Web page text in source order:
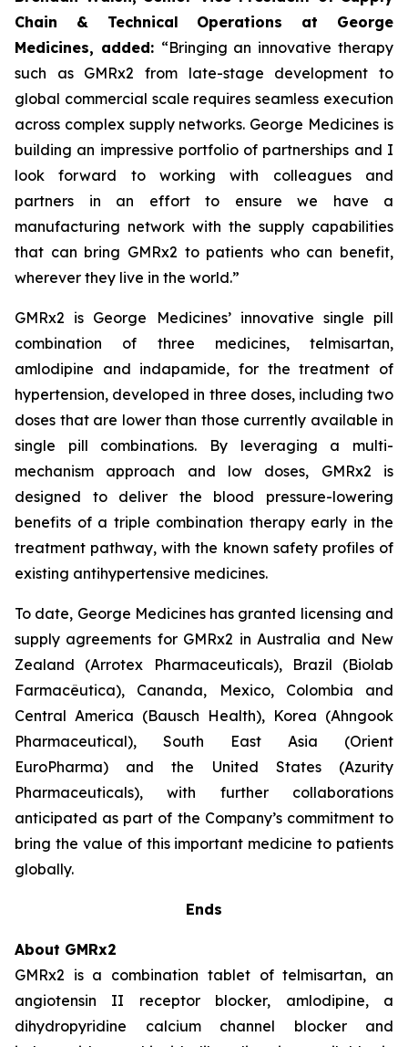
Chain & Technical Operations at George
Medicines, added: “Bringing an innovative therapy
such as GMRx2 from late-stage development to
global commercial scale requires seamless execution
across complex supply networks. George Medicines is
building an impressive portfolio of partnerships and I
look forward to working with colleagues and
partners in an effort to ensure we have a
manufacturing network with the supply capabilities
that can bring GMRx2 to patients who can benefit,
wherever they live in the world.”
GMRx2 is George Medicines’ innovative single pill
combination of three medicines, telmisartan,
amlodipine and indapamide, for the treatment of
hypertension, developed in three doses, including two
doses that are lower than those currently available in
single pill combinations. By leveraging a multi-
mechanism approach and low doses, GMRx2 is
designed to deliver the blood pressure-lowering
benefits of a triple combination therapy early in the
treatment pathway, with the known safety profiles of
existing antihypertensive medicines.
To date, George Medicines has granted licensing and
supply agreements for GMRx2 in Australia and New
Zealand (Arrotex Pharmaceuticals), Brazil (Biolab
Farmacêutica), Cananda, Mexico, Colombia and
Central America (Bausch Health), Korea (Ahngook
Pharmaceutical), South East Asia (Orient
EuroPharma) and the United States (Azurity
Pharmaceuticals), with further collaborations
anticipated as part of the Company’s commitment to
bring the value of this important medicine to patients
globally.
Ends
About GMRx2
GMRx2 is a combination tablet of telmisartan, an
angiotensin II receptor blocker, amlodipine, a
dihydropyridine calcium channel blocker and